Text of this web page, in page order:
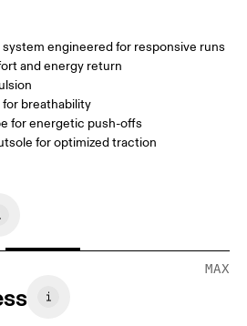
engineered for responsive runs
and energy return
breathability
for energetic push-offs
for optimized traction
MAX